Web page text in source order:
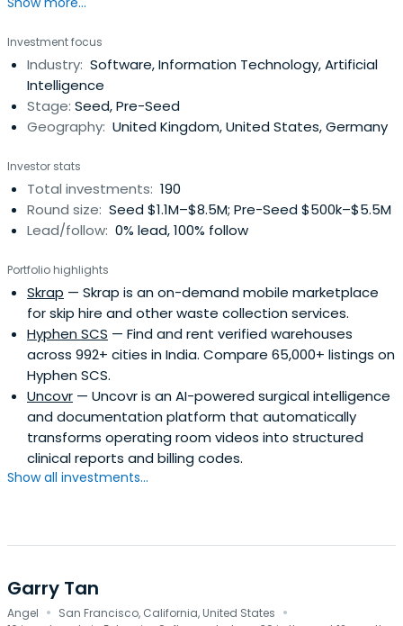
Songhurst Group, which holds assets in a variety of
Microsoft and focused on partnering and M&A. He was
involved in the Yahoo acquisition and commercial deal,
and the Skypeacquisition. Before running corporate
strategy, Charles was focused on the emergence of
Google and the growth of the search industry.Prior,
London. Charles received a bachelor’s degree from
Oxford University in politics, philosophy, and economics.
Investment focus
Industry: Software, Information Technology, Artificial
Intelligence
Stage: Seed, Pre-Seed
Geography: United Kingdom, United States, Germany
Investor stats
Total investments: 190
Round size: Seed $1.1M–$8.5M; Pre-Seed $500k–$5.5M
Lead/follow: 0% lead, 100% follow
Portfolio highlights
Skrap — Skrap is an on-demand mobile marketplace
for skip hire and other waste collection services.
Hyphen SCS — Find and rent verified warehouses
across 992+ cities in India. Compare 65,000+ listings on
Hyphen SCS.
Uncovr — Uncovr is an AI-powered surgical intelligence
and documentation platform that automatically
transforms operating room videos into structured
clinical reports and billing codes.
Show all investments...
Garry Tan
Angel · San Francisco, California, United States ·